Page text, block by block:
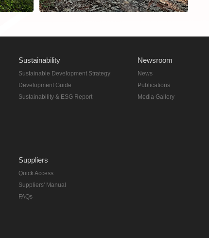
Sustainability
Sustainable Development Strategy
Development Guide
Sustainability & ESG Report
Newsroom
News
Publications
Media Gallery
Suppliers
Quick Access
Suppliers' Manual
FAQs